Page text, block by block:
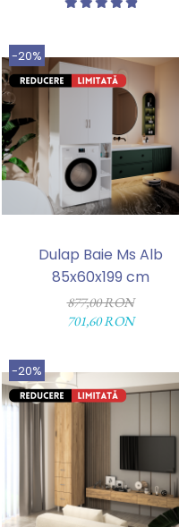
-20%
Dulap Baie Ms Alb
85x60x199 cm
877,00 RON
701,60 RON
-20%